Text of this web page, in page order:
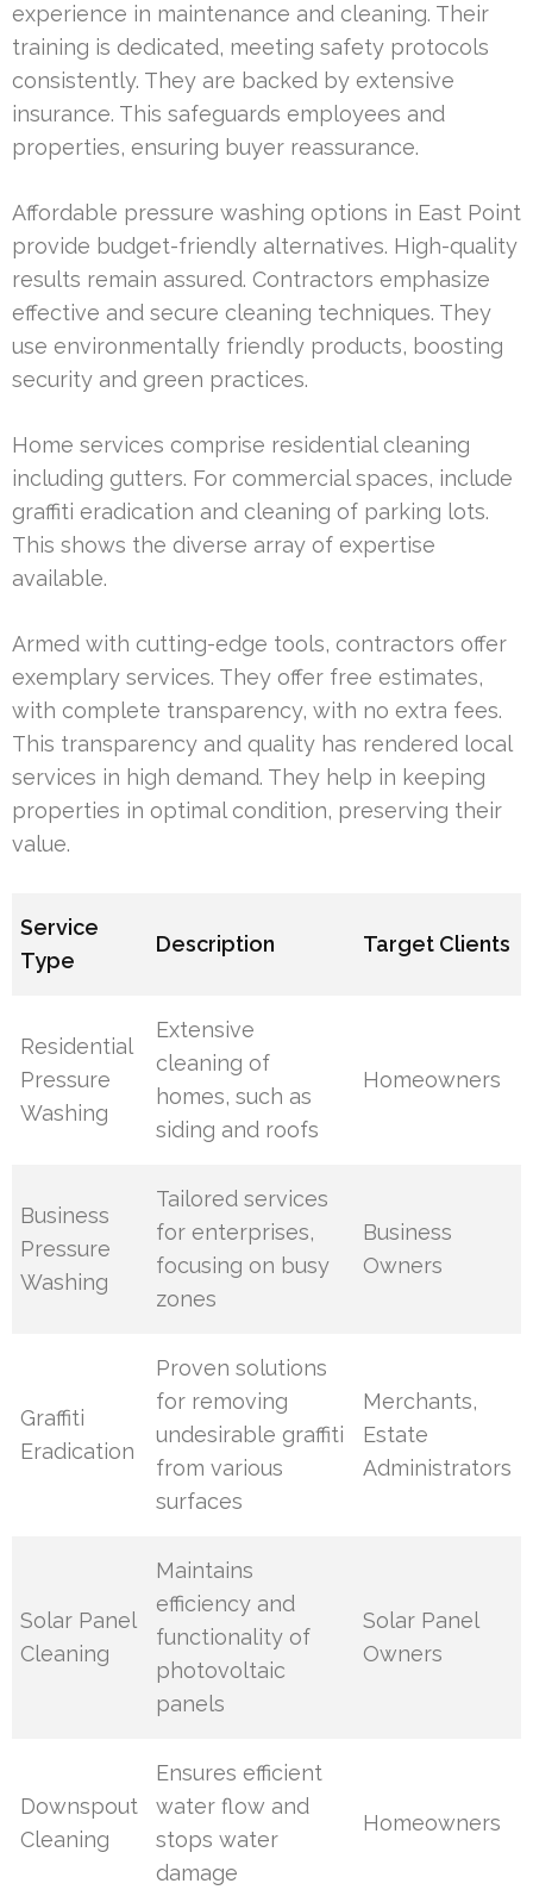
experience in maintenance and cleaning. Their
training is dedicated, meeting safety protocols
consistently. They are backed by extensive
insurance. This safeguards employees and
properties, ensuring buyer reassurance.
Affordable pressure washing options in East Point
provide budget-friendly alternatives. High-quality
results remain assured. Contractors emphasize
effective and secure cleaning techniques. They
use environmentally friendly products, boosting
security and green practices.
Home services comprise residential cleaning
including gutters. For commercial spaces, include
graffiti eradication and cleaning of parking lots.
This shows the diverse array of expertise
available.
Armed with cutting-edge tools, contractors offer
exemplary services. They offer free estimates,
with complete transparency, with no extra fees.
This transparency and quality has rendered local
services in high demand. They help in keeping
properties in optimal condition, preserving their
value.
Service
Type
Description Target Clients
Residential
Pressure
Washing
Extensive
cleaning of
homes, such as
siding and roofs
Homeowners
Business
Pressure
Washing
Tailored services
for enterprises,
focusing on busy
zones
Business
Owners
Graffiti
Eradication
Proven solutions
for removing
undesirable graffiti
from various
surfaces
Merchants,
Estate
Administrators
Solar Panel
Cleaning
Maintains
efficiency and
functionality of
photovoltaic
panels
Solar Panel
Owners
Downspout
Cleaning
Ensures efficient
water flow and
stops water
damage
Homeowners